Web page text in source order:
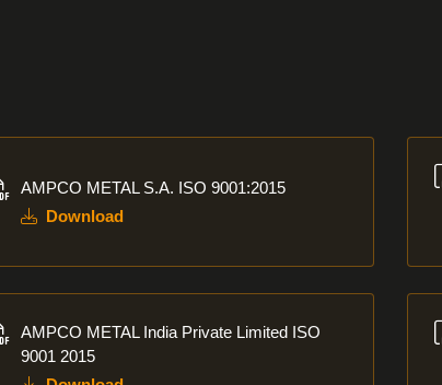
AMPCO METAL S.A. ISO 9001:2015
Download
AMPCO METAL India Private Limited ISO
9001 2015